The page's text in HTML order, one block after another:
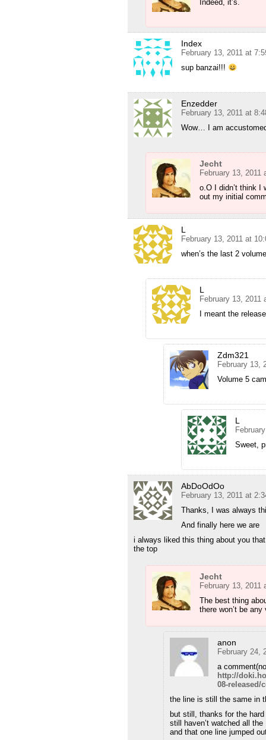
Indeed, it’s.
Index
February 13, 2011 at
sup banzai!!!
Enzedder
February 13, 2011 at
Wow… I am
Jecht
February 13, 2011
o.O I didn’t think I
out my initial
L
February 13, 2011 at
when’s the last 2
L
February 13, 2011
I meant the
Zdm321
February 13,
Volume 5
L
Sweet,
AbDoOdOo
February 13, 2011 at
Thanks, I was always
And finally here we are
i always liked this thing about you
the top
Jecht
February 13, 2011
The best thing
there won’t be any
anon
February 24,
a
http://
08-released/
the line is still the same in
but still, thanks for the hard
still haven’t watched all
and that one line jumped